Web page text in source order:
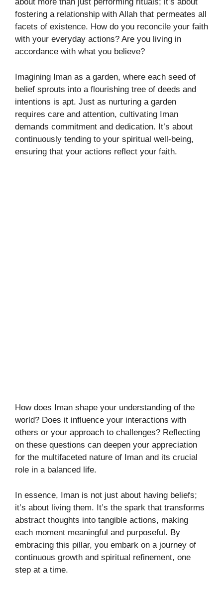
about more than just performing rituals; it’s about
fostering a relationship with Allah that permeates all
facets of existence. How do you reconcile your faith
with your everyday actions? Are you living in
accordance with what you believe?
Imagining Iman as a garden, where each seed of
belief sprouts into a flourishing tree of deeds and
intentions is apt. Just as nurturing a garden
requires care and attention, cultivating Iman
demands commitment and dedication. It’s about
continuously tending to your spiritual well-being,
ensuring that your actions reflect your faith.
How does Iman shape your understanding of the
world? Does it influence your interactions with
others or your approach to challenges? Reflecting
on these questions can deepen your appreciation
for the multifaceted nature of Iman and its crucial
role in a balanced life.
In essence, Iman is not just about having beliefs;
it’s about living them. It’s the spark that transforms
abstract thoughts into tangible actions, making
each moment meaningful and purposeful. By
embracing this pillar, you embark on a journey of
continuous growth and spiritual refinement, one
step at a time.